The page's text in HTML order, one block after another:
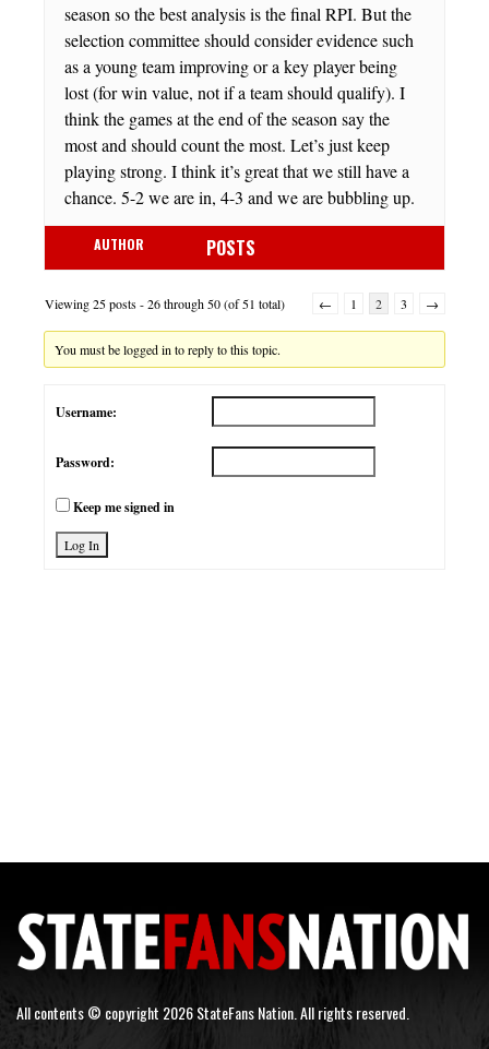
season so the best analysis is the final RPI. But the
selection committee should consider evidence such
as a young team improving or a key player being
lost (for win value, not if a team should qualify). I
think the games at the end of the season say the
most and should count the most. Let’s just keep
playing strong. I think it’s great that we still have a
chance. 5-2 we are in, 4-3 and we are bubbling up.
AUTHOR POSTS
Viewing 25 posts - 26 through 50 (of 51 total) ← 1 2 3 →
You must be logged in to reply to this topic.
Username:
Password:
Keep me signed in
Log In
All contents © copyright 2026 StateFans Nation. All rights reserved.